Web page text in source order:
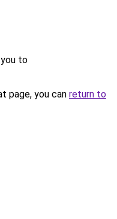
to
page, you can return to